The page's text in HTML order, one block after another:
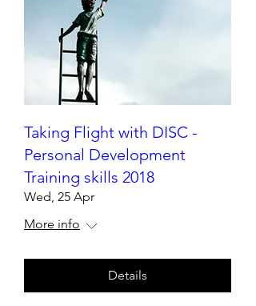
Taking Flight with DISC -
Personal Development
Training skills 2018
Wed, 25 Apr
More info
Details